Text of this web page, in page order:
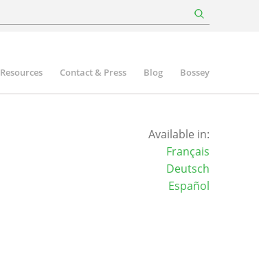
Resources Contact & Press Blog Bossey
Available in:
Français
Deutsch
Español